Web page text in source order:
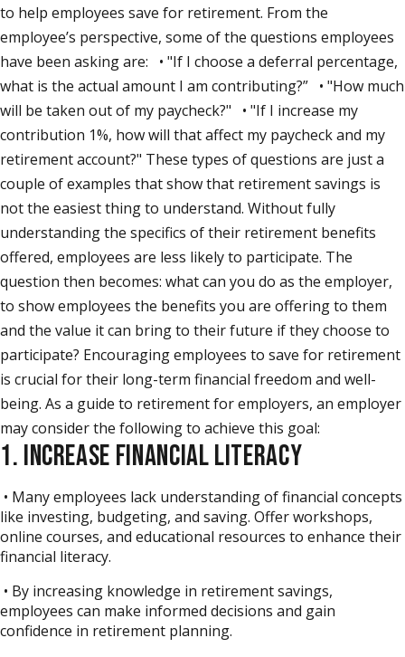
to help employees save for retirement. From the
employee’s perspective, some of the questions employees
have been asking are: • "If I choose a deferral percentage,
what is the actual amount I am contributing?” • "How much
will be taken out of my paycheck?" • "If I increase my
contribution 1%, how will that affect my paycheck and my
retirement account?" These types of questions are just a
couple of examples that show that retirement savings is
not the easiest thing to understand. Without fully
understanding the specifics of their retirement benefits
offered, employees are less likely to participate. The
question then becomes: what can you do as the employer,
to show employees the benefits you are offering to them
and the value it can bring to their future if they choose to
participate? Encouraging employees to save for retirement
is crucial for their long-term financial freedom and well-
being. As a guide to retirement for employers, an employer
may consider the following to achieve this goal:
1. INCREASE FINANCIAL LITERACY
• Many employees lack understanding of financial concepts
like investing, budgeting, and saving. Offer workshops,
online courses, and educational resources to enhance their
financial literacy.
• By increasing knowledge in retirement savings,
employees can make informed decisions and gain
confidence in retirement planning.